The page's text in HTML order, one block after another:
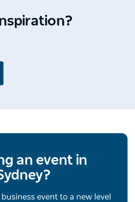
an event in
event to a new level